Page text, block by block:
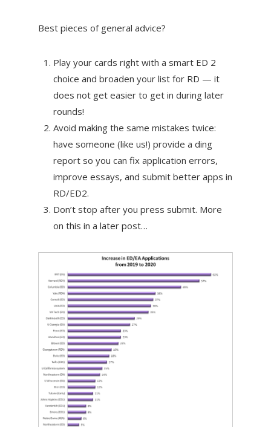
Best pieces of general advice?
Play your cards right with a smart ED 2
choice and broaden your list for RD — it
does not get easier to get in during later
rounds!
Avoid making the same mistakes twice:
have someone (like us!) provide a ding
report so you can fix application errors,
improve essays, and submit better apps in
RD/ED2.
Don’t stop after you press submit. More
on this in a later post…